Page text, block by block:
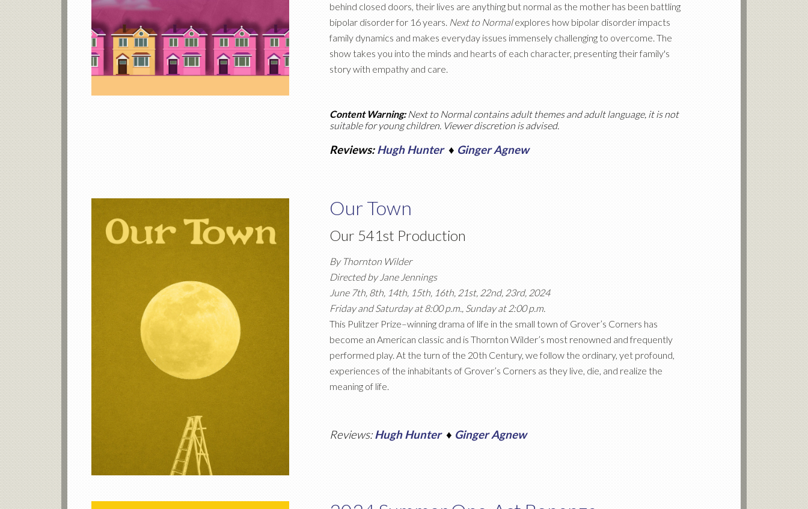
behind closed doors, their lives are anything but normal as the mother has been battling
bipolar disorder for 16 years. Next to Normalexplores how bipolar disorder impacts
family dynamics and makes everyday issues immensely challenging to overcome. The
show takes you into the minds and hearts of each character, presenting their family's
story with empathy and care.
Content Warning: Next to Normalcontains adult themes and adult language, it is not
suitable for young children. Viewer discretion is advised.
Reviews: Hugh Hunter♦ Ginger Agnew
Our Town
Our 541st Production
By Thornton Wilder
Directed by Jane Jennings
June 7th, 8th, 14th, 15th, 16th, 21st, 22nd, 23rd, 2024
Friday and Saturday at 8:00 p.m., Sunday at 2:00 p.m.
This Pulitzer Prize–winning drama of life in the small town of Grover’s Corners has
become an American classic and is Thornton Wilder’s most renowned and frequently
performed play. At the turn of the 20th Century, we follow the ordinary, yet profound,
experiences of the inhabitants of Grover’s Corners as they live, die, and realize the
meaning of life.
Reviews:Hugh Hunter♦ Ginger Agnew